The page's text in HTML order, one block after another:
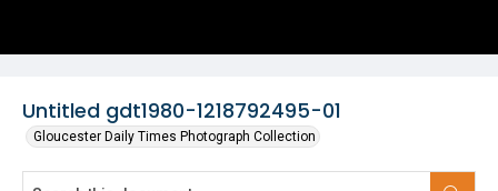
Untitled gdt1980-1218792495-01
Gloucester Daily Times Photograph Collection